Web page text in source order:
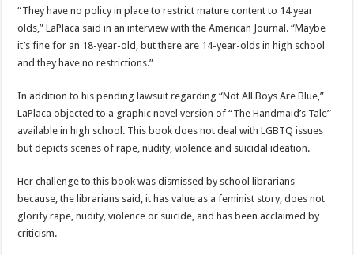
“They have no policy in place to restrict mature content to 14 year
olds,” LaPlaca said in an interview with the American Journal. “Maybe
it’s fine for an 18-year-old, but there are 14-year-olds in high school
and they have no restrictions.”
In addition to his pending lawsuit regarding “Not All Boys Are Blue,”
LaPlaca objected to a graphic novel version of “The Handmaid’s Tale”
available in high school. This book does not deal with LGBTQ issues
but depicts scenes of rape, nudity, violence and suicidal ideation.
Her challenge to this book was dismissed by school librarians
because, the librarians said, it has value as a feminist story, does not
glorify rape, nudity, violence or suicide, and has been acclaimed by
criticism.